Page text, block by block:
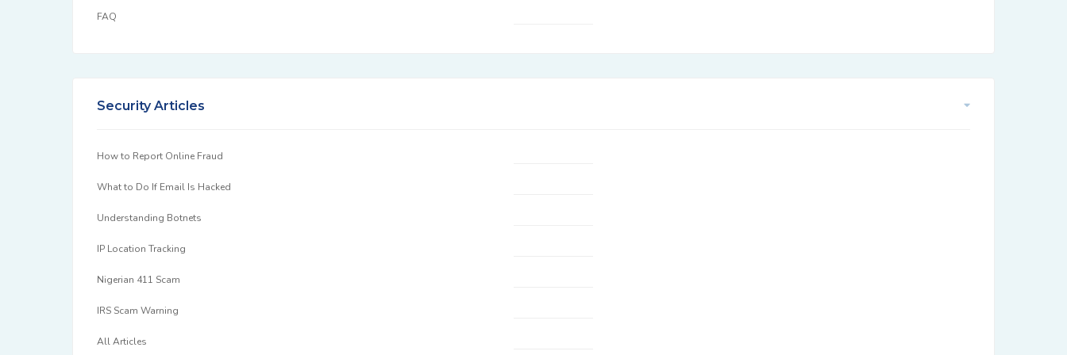
FAQ
Security Articles
How to Report Online Fraud
What to Do If Email Is Hacked
Understanding Botnets
IP Location Tracking
Nigerian 411 Scam
IRS Scam Warning
All Articles